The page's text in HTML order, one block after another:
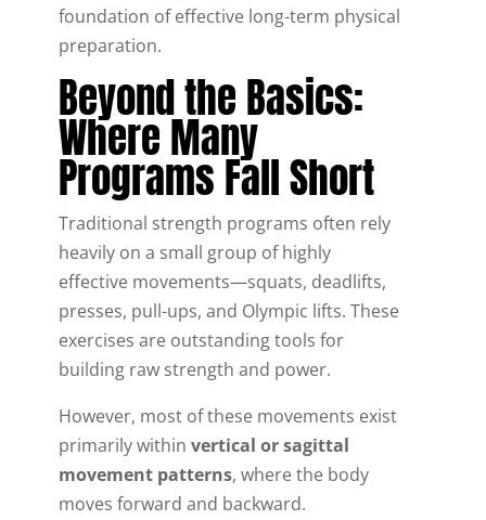
foundation of effective long-term physical
preparation.
Beyond the Basics:
Where Many
Programs Fall Short
Traditional strength programs often rely
heavily on a small group of highly
effective movements—squats, deadlifts,
presses, pull-ups, and Olympic lifts. These
exercises are outstanding tools for
building raw strength and power.
However, most of these movements exist
primarily within vertical or sagittal
movement patterns, where the body
moves forward and backward.